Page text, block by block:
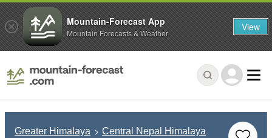
Greater Himalaya Central Nepal Himalaya
Mountain-Forecast App
Mountain Forecasts & Weather View